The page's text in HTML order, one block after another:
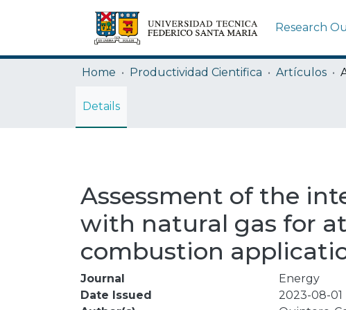
Research
Home Productividad Cientifica Artículos
Details
Assessment of the
with natural gas for
combustion
Journal
Energy
Date Issued
2023-08-01